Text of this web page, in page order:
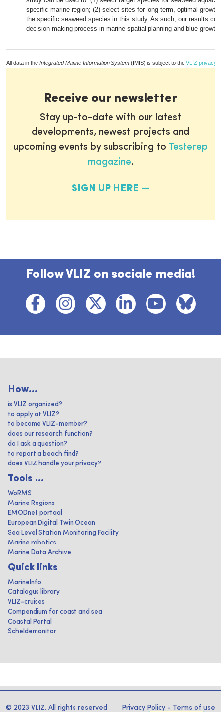
specific marine region; (2) select sites for long-term, optimal growth
the specific seaweed species in this study. As such, our results
decision making process in marine spatial planning and blue growth
All data in the Integrated Marine Information System (IMIS) is subject to the VLIZ privacy
Receive our newsletter
Stay up-to-date with our latest
developments, newest projects and
upcoming events by subscribing to Testerep
magazine.
SIGN UP HERE
Follow VLIZ on sociale media!
How...
is VLIZ organized?
to apply at VLIZ?
to become VLIZ-member?
does our research function?
do I ask a question?
to report a beach find?
does VLIZ handle your privacy?
Tools ...
WoRMS
Marine Regions
EMODnet portaal
European Digital Twin Ocean
Sea Level Station Monitoring Facility
Marine robotics
Marine Data Archive
Quick links
MarineInfo
Catalogus library
VLIZ-cruises
Compendium for coast and sea
Coastal Portal
Scheldemonitor
© 2023 VLIZ. All rights reserved Privacy Policy - Terms of use